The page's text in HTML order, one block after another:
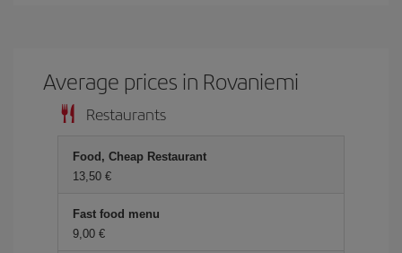
Average prices in Rovaniemi
Restaurants
Food, Cheap Restaurant
13,50 €
Fast food menu
9,00 €